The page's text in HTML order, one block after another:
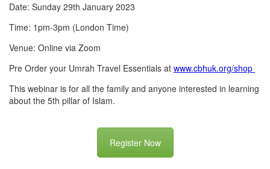
Date: Sunday 29th January 2023
Time: 1pm-3pm (London Time)
Venue: Online via Zoom
Pre Order your Umrah Travel Essentials at www.cbhuk.org/shop
This webinar is for all the family and anyone interested in learning
about the 5th pillar of Islam.
Register Now